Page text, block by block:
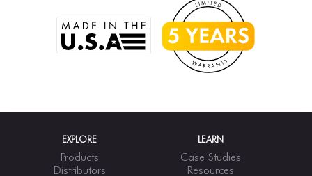
EXPLORE
Products
Distributors
LEARN
Case Studies
Resources